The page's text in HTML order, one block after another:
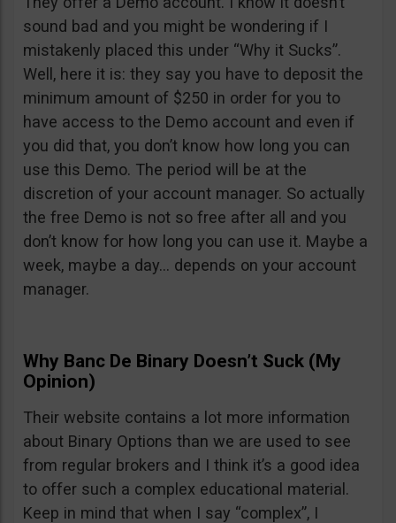
sound bad and you might be wondering if I
mistakenly placed this under “Why it Sucks”.
Well, here it is: they say you have to deposit the
minimum amount of $250 in order for you to
have access to the Demo account and even if
you did that, you don’t know how long you can
use this Demo. The period will be at the
discretion of your account manager. So actually
the free Demo is not so free after all and you
don’t know for how long you can use it. Maybe a
week, maybe a day… depends on your account
manager.
Why Banc De Binary Doesn’t Suck (My
Opinion)
Their website contains a lot more information
about Binary Options than we are used to see
from regular brokers and I think it’s a good idea
to offer such a complex educational material.
Keep in mind that when I say “complex”, I